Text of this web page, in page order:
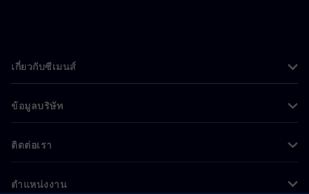
เกี่ยวกับซีเมนส์
ข้อมูลบริษัท
ติดต่อเรา
ตำแหน่งงาน